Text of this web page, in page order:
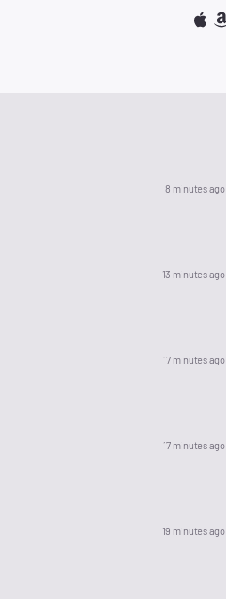
8 minutes ago
13 minutes ago
17 minutes ago
17 minutes ago
19 minutes ago